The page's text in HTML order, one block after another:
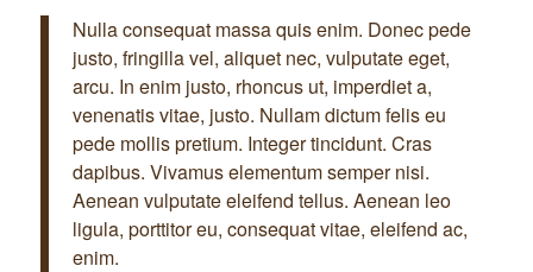
Nulla consequat massa quis enim. Donec pede
justo, fringilla vel, aliquet nec, vulputate eget,
arcu. In enim justo, rhoncus ut, imperdiet a,
venenatis vitae, justo. Nullam dictum felis eu
pede mollis pretium. Integer tincidunt. Cras
dapibus. Vivamus elementum semper nisi.
Aenean vulputate eleifend tellus. Aenean leo
ligula, porttitor eu, consequat vitae, eleifend ac,
enim.